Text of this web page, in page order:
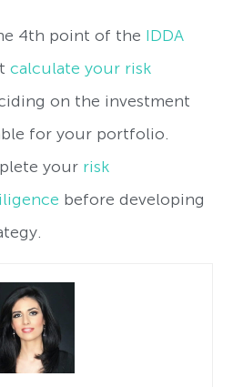
4th point of the IDDA
calculate your risk
on the investment
for your portfolio.
your risk
before developing